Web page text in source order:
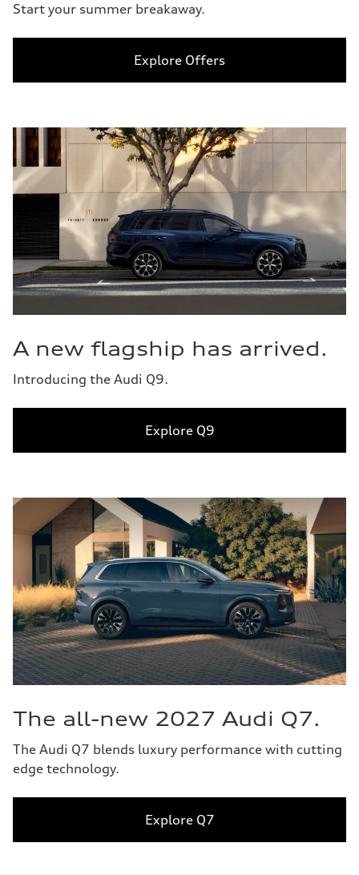
Start your summer breakaway.
Explore Offers
A new flagship has arrived.
Introducing the Audi Q9.
Explore Q9
The all-new 2027 Audi Q7.
The Audi Q7 blends luxury performance with cutting
edge technology.
Explore Q7